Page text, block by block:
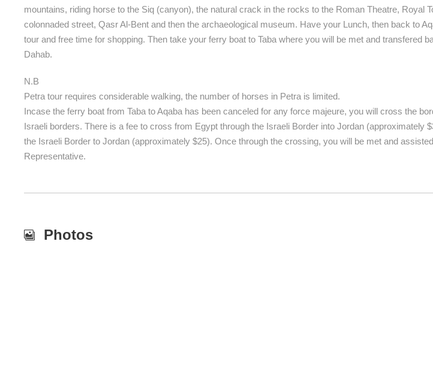
mountains, riding horse to the Siq (canyon), the natural crack in the rocks to the Roman Theatre, Royal
colonnaded street, Qasr Al-Bent and then the archaeological museum. Have your Lunch, then back to
tour and free time for shopping. Then take your ferry boat to Taba where you will be met and transfered
Dahab.
N.B
Petra tour requires considerable walking, the number of horses in Petra is limited.
Incase the ferry boat from Taba to Aqaba has been canceled for any force majeure, you will cross the
Israeli borders. There is a fee to cross from Egypt through the Israeli Border into Jordan (approximately
the Israeli Border to Jordan (approximately $25). Once through the crossing, you will be met and
Representative.
Photos